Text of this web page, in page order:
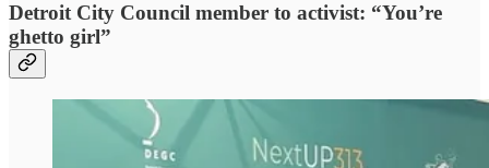
Detroit City Council member to activist: “You’re
ghetto girl”